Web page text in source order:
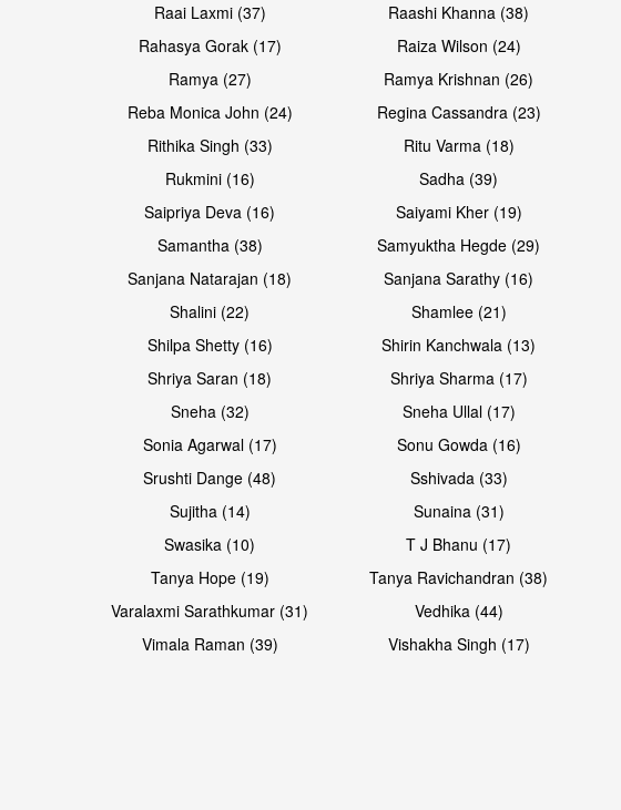
Open & share Open & share
Raai Laxmi (37)
Raashi Khanna (38)
Rahasya Gorak (17)
Raiza Wilson (24)
Ramya (27)
Ramya Krishnan (26)
Reba Monica John (24)
Regina Cassandra (23)
Rithika Singh (33)
Ritu Varma (18)
Rukmini (16)
Sadha (39)
Saipriya Deva (16)
Saiyami Kher (19)
Samantha (38)
Samyuktha Hegde (29)
Sanjana Natarajan (18)
Sanjana Sarathy (16)
Shalini (22)
Shamlee (21)
Shilpa Shetty (16)
Shirin Kanchwala (13)
Shriya Saran (18)
Shriya Sharma (17)
Sneha (32)
Sneha Ullal (17)
Sonia Agarwal (17)
Sonu Gowda (16)
Srushti Dange (48)
Sshivada (33)
Sujitha (14)
Sunaina (31)
Swasika (10)
T J Bhanu (17)
Tanya Hope (19)
Tanya Ravichandran (38)
Varalaxmi Sarathkumar (31)
Vedhika (44)
Vimala Raman (39)
Vishakha Singh (17)